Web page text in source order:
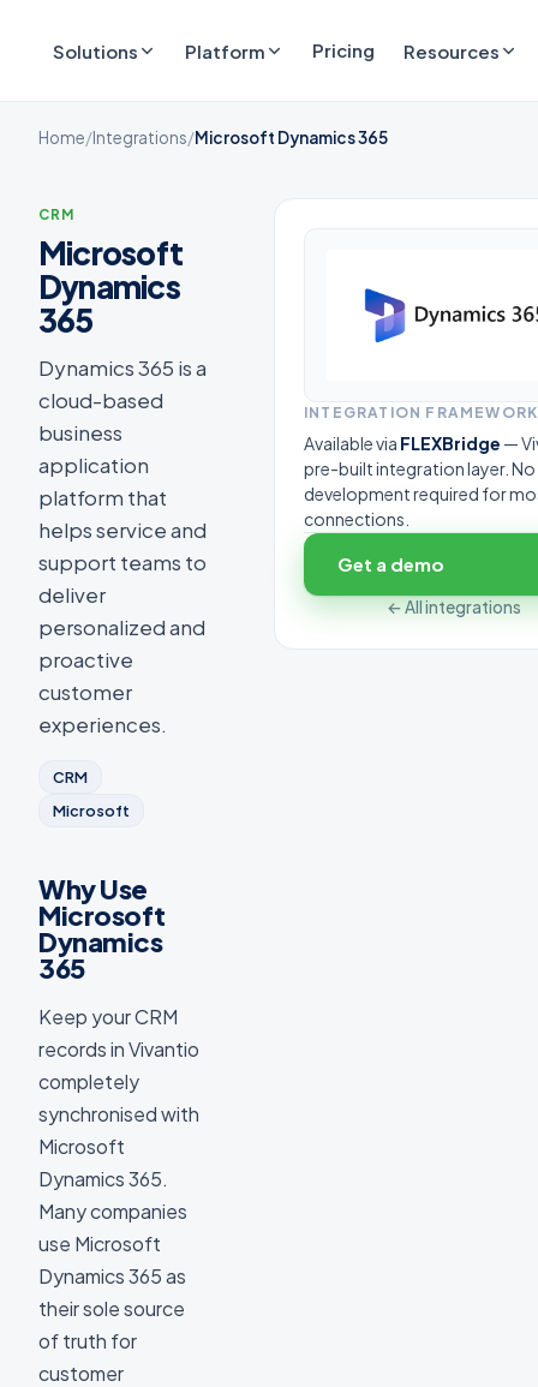
Solutions Platform Pricing Resources
Home/Integrations/Microsoft Dynamics 365
CRM
Microsoft
Dynamics
365
Dynamics 365 is a
cloud-based
business
application
platform that
helps service and
support teams to
deliver
personalized and
proactive
customer
experiences.
CRM
Microsoft
Why Use
Microsoft
Dynamics
365
Keep your CRM
records in Vivantio
completely
synchronised with
Microsoft
Dynamics 365.
Many companies
use Microsoft
Dynamics 365 as
their sole source
of truth for
customer
INTEGRATION FRAMEWORK
Available via FLEXBridge —
pre-built integration layer.
development required for
connections.
Get a demo
← All integrations